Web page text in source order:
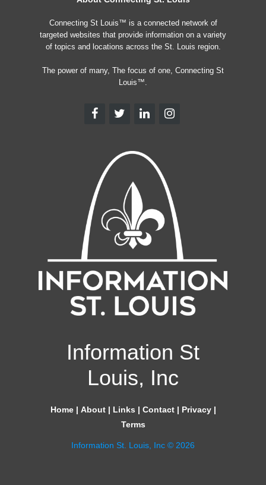
Connecting St Louis™ is a connected network of
targeted websites that provide information on a variety
of topics and locations across the St. Louis region.
The power of many, The focus of one, Connecting St
Louis™.
Information St
Louis, Inc
Home| About| Links | Contact| Privacy|
Terms
Information St. Louis, Inc © 2026